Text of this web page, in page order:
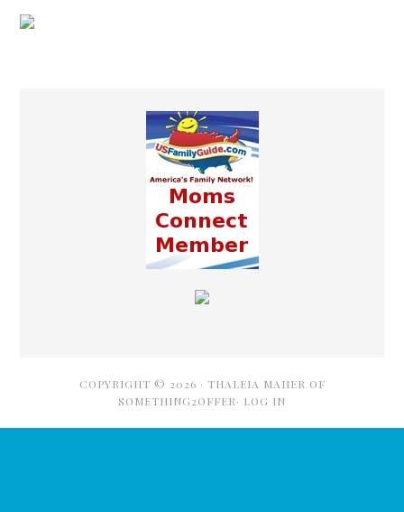
COPYRIGHT © 2026 · THALEIA MAHER OF
SOMETHING2OFFER· LOG IN